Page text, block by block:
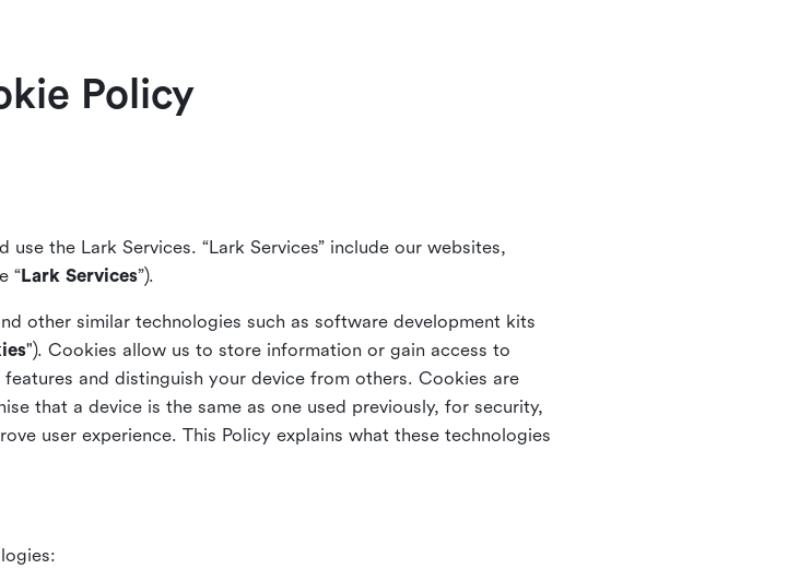
Policy
the Lark Services. “Lark Services” include our websites,
“Lark Services”).
other similar technologies such as software development kits
"). Cookies allow us to store information or gain access to
and distinguish your device from others. Cookies are
that a device is the same as one used previously, for security,
user experience. This Policy explains what these technologies